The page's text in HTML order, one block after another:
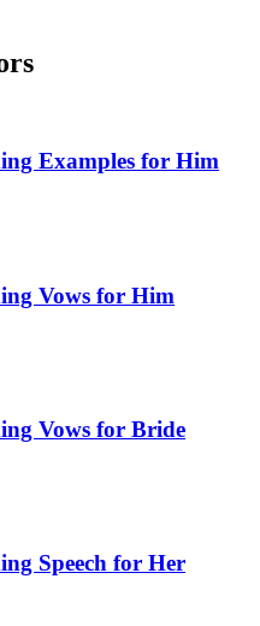
Examples for Him
Vows for Him
Vows for Bride
Speech for Her